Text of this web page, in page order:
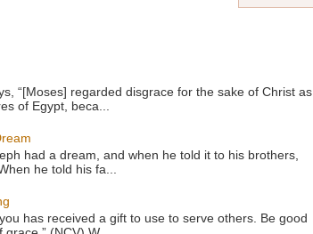
“[Moses] regarded disgrace for the sake of Christ as
of Egypt, beca...
had a dream, and when he told it to his brothers,
he told his fa...
has received a gift to use to serve others. Be good